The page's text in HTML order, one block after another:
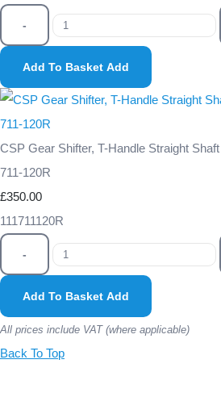
-
Add To Basket Add
CSP Gear Shifter, T-Handle Straight
711-120R
£350.00
111711120R
-
Add To Basket Add
All prices include VAT (where applicable)
Back To Top